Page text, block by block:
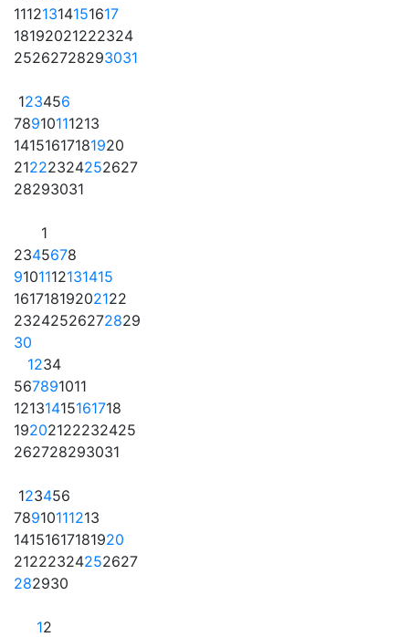
11121314151617
18192021222324
25262728293031
123456
78910111213
14151617181920
21222324252627
28293031
1
2345678
9101112131415
16171819202122
23242526272829
30
1234
567891011
12131415161718
19202122232425
262728293031
123456
78910111213
14151617181920
21222324252627
282930
12